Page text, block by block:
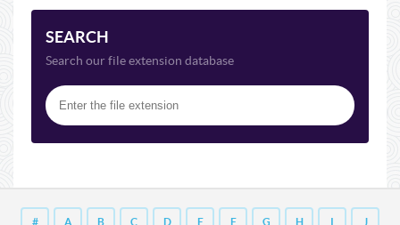
SEARCH
Search our file extension database
# A B C D E F G H I J